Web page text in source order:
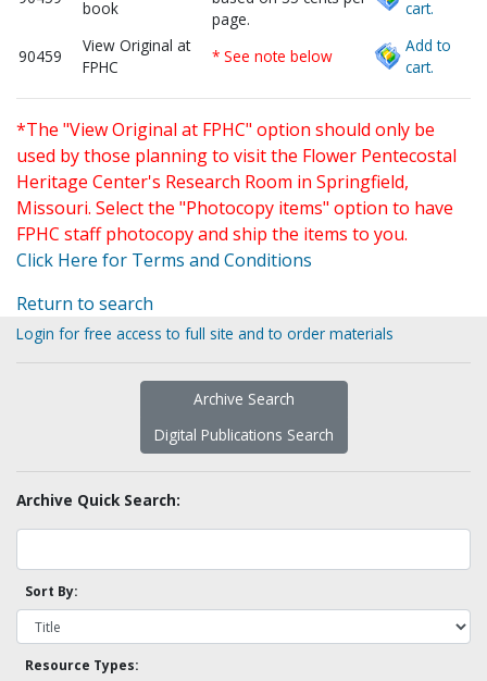
book
page.
cart.
90459
View Original at
FPHC
* See note below
Add to
cart.
*The "View Original at FPHC" option should only be
used by those planning to visit the Flower Pentecostal
Heritage Center's Research Room in Springfield,
Missouri. Select the "Photocopy items" option to have
FPHC staff photocopy and ship the items to you.
Click Here for Terms and Conditions
Return to search
Login for free access to full site and to order materials
Archive Search
Digital Publications Search
Archive Quick Search:
Sort By:
Resource Types: